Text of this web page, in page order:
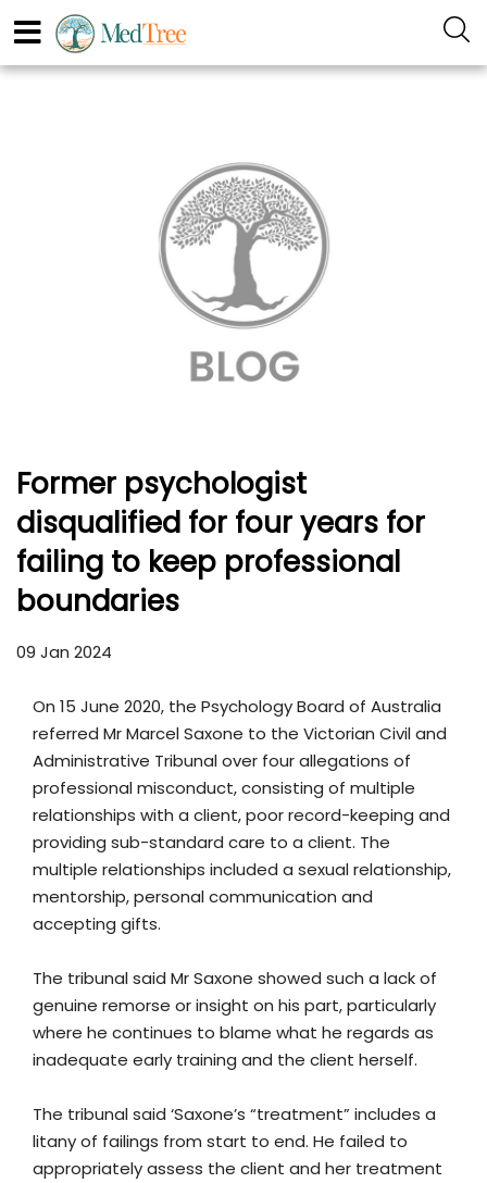
Former psychologist
disqualified for four years for
failing to keep professional
boundaries
09 Jan 2024
On 15 June 2020, the Psychology Board of Australia
referred Mr Marcel Saxone to the Victorian Civil and
Administrative Tribunal over four allegations of
professional misconduct, consisting of multiple
relationships with a client, poor record-keeping and
providing sub-standard care to a client. The
multiple relationships included a sexual relationship,
mentorship, personal communication and
accepting gifts.
The tribunal said Mr Saxone showed such a lack of
genuine remorse or insight on his part, particularly
where he continues to blame what he regards as
inadequate early training and the client herself.
The tribunal said ‘Saxone’s “treatment” includes a
litany of failings from start to end. He failed to
appropriately assess the client and her treatment